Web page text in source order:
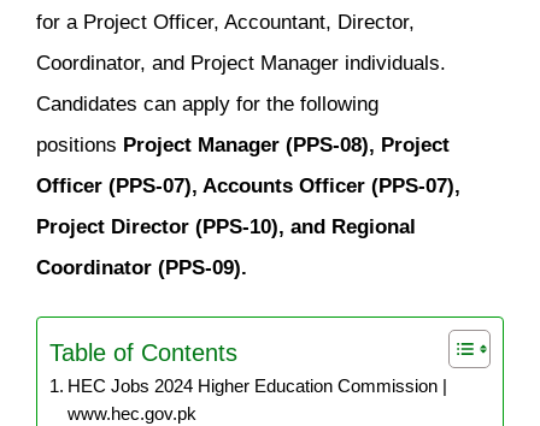
for a Project Officer, Accountant, Director,
Coordinator, and Project Manager individuals.
Candidates can apply for the following
positions Project Manager (PPS-08), Project
Officer (PPS-07), Accounts Officer (PPS-07),
Project Director (PPS-10), and Regional
Coordinator (PPS-09).
Table of Contents
HEC Jobs 2024 Higher Education Commission |
www.hec.gov.pk